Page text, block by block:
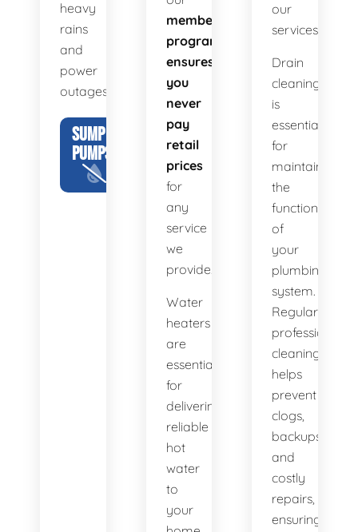
heavy
rains
and
power
outages.
SUMP
PUMPS
membership
program
ensures
you
never
pay
retail
prices
for
any
service
we
provide.
Water
heaters
are
essential
for
delivering
reliable
hot
water
to
your
our
services!
Drain
cleaning
is
essential
for
maintaining
the
functionality
of
your
plumbing
system.
Regular
professional
cleaning
helps
prevent
clogs,
backups,
and
costly
repairs,
ensuring